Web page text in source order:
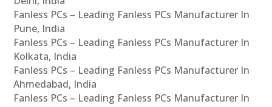
Fanless PCs – Leading Fanless PCs Manufacturer In
Pune, India
Fanless PCs – Leading Fanless PCs Manufacturer In
Kolkata, India
Fanless PCs – Leading Fanless PCs Manufacturer In
Ahmedabad, India
Fanless PCs – Leading Fanless PCs Manufacturer In